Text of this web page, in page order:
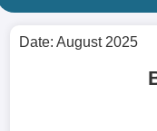
Date: August 2025